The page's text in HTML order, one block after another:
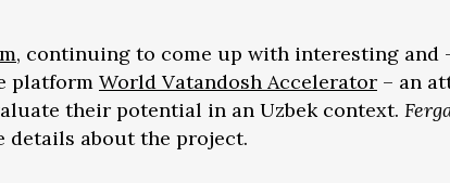
, continuing to come up with interesting and
platform World Vatandosh Accelerator – an
their potential in an Uzbek context.
details about the project.